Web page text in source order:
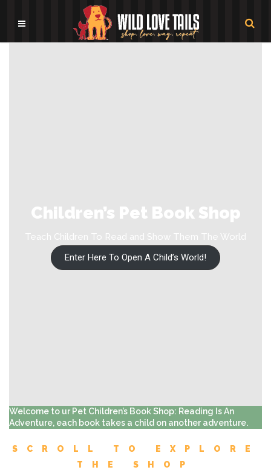
Children’s Pet Book Shop
Teach Children To Read and Show Them The World
Enter Here To Open A Child’s World!
Welcome to ur Pet Children’s Book Shop: Reading Is An
Adventure, each book takes a child on another adventure.
SCROLL TO EXPLORE
THE SHOP